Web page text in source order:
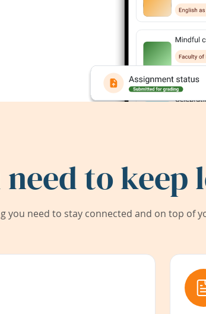
to keep
you need to stay connected and on top of